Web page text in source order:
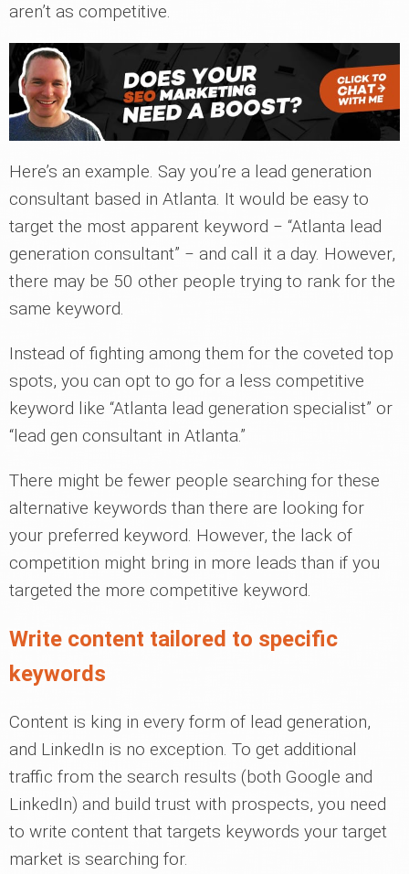
aren’t as competitive.
Here’s an example. Say you’re a lead generation
consultant based in Atlanta. It would be easy to
target the most apparent keyword ‒ “Atlanta lead
generation consultant” ‒ and call it a day. However,
there may be 50 other people trying to rank for the
same keyword.
Instead of fighting among them for the coveted top
spots, you can opt to go for a less competitive
keyword like “Atlanta lead generation specialist” or
“lead gen consultant in Atlanta.”
There might be fewer people searching for these
alternative keywords than there are looking for
your preferred keyword. However, the lack of
competition might bring in more leads than if you
targeted the more competitive keyword.
Write content tailored to specific
keywords
Content is king in every form of lead generation,
and LinkedIn is no exception. To get additional
traffic from the search results (both Google and
LinkedIn) and build trust with prospects, you need
to write content that targets keywords your target
market is searching for.